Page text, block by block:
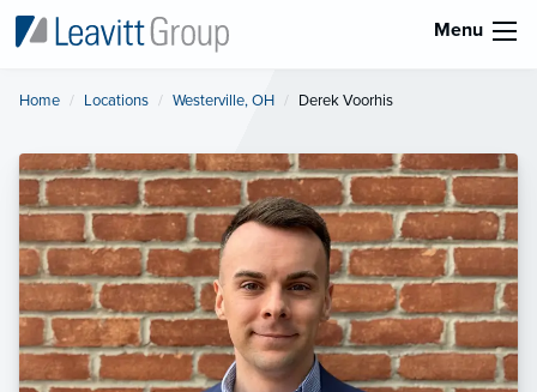
Menu
Home Locations Westerville, OH Current:
Derek Voorhis